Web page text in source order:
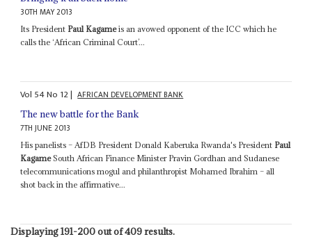
30TH MAY 2013
Its President Paul Kagameis an avowed opponent of the ICC which he
calls the ‘African Criminal Court’...
Vol 54No 12| AFRICAN DEVELOPMENT BANK
The new battle for the Bank
7TH JUNE 2013
His panelists – AfDB President Donald Kaberuka Rwanda's President Paul
KagameSouth African Finance Minister Pravin Gordhan and Sudanese
telecommunications mogul and philanthropist Mohamed Ibrahim – all
shot back in the affirmative...
Displaying 191-200 out of 409 results.